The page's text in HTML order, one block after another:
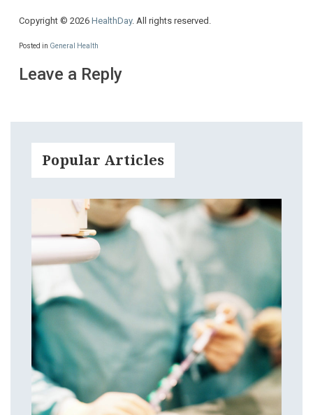
Copyright © 2026 HealthDay. All rights reserved.
Posted in General Health
Leave a Reply
Popular Articles